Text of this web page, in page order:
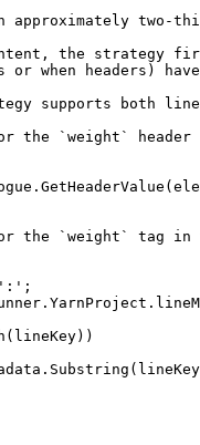
approximately
the
when headers)
supports both
the `weight` header
the `weight` tag in
':';